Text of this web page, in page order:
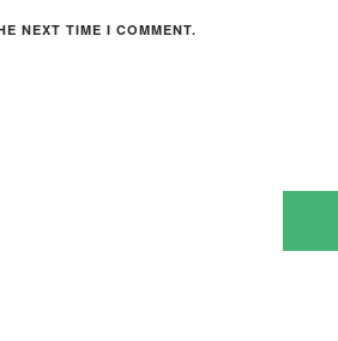
NEXT TIME I COMMENT.